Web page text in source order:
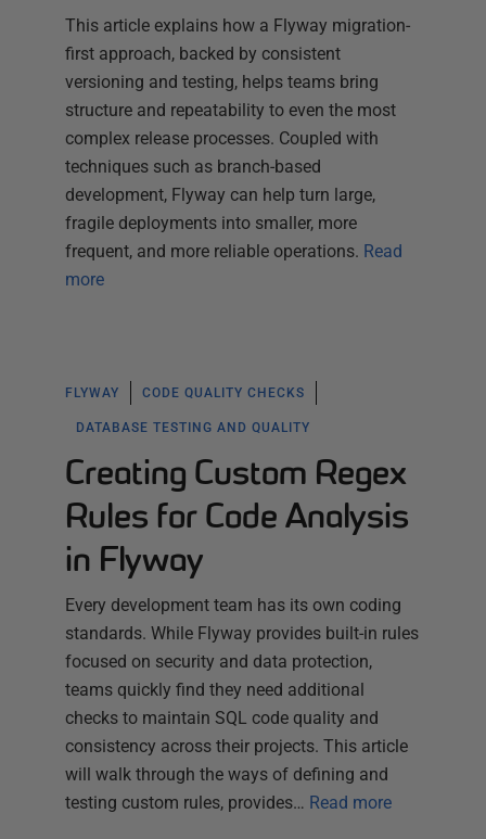
This article explains how a Flyway migration-
first approach, backed by consistent
versioning and testing, helps teams bring
structure and repeatability to even the most
complex release processes. Coupled with
techniques such as branch-based
development, Flyway can help turn large,
fragile deployments into smaller, more
frequent, and more reliable operations. Read
more
FLYWAY CODE QUALITY CHECKS
DATABASE TESTING AND QUALITY
Creating Custom Regex
Rules for Code Analysis
in Flyway
Every development team has its own coding
standards. While Flyway provides built-in rules
focused on security and data protection,
teams quickly find they need additional
checks to maintain SQL code quality and
consistency across their projects. This article
will walk through the ways of defining and
testing custom rules, provides… Read more